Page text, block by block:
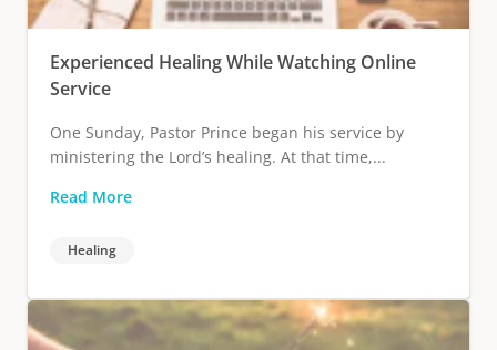
Experienced Healing While Watching Online
Service
One Sunday, Pastor Prince began his service by
ministering the Lord’s healing. At that time,...
Read More
Healing